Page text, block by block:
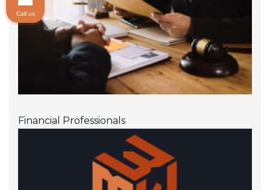
RBC Wealth Management
Royal Alliance Associates, Inc.
SagePoint Financial, Inc.
Securian Financial Services, Inc.
Sigma Financial Corporation
Southwest Securities
Sterne Agee Financial Services, Inc.
Financial Professionals
Call us